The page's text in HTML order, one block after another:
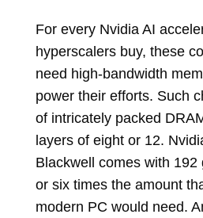
For every Nvidia AI
hyperscalers buy, these
need high-bandwidth
power their efforts. Such
of intricately packed
layers of eight or 12.
Blackwell comes with 192
or six times the amount
modern PC would need.